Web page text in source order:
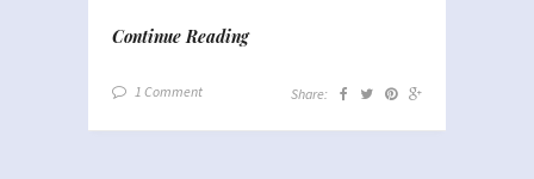
Continue Reading
1 Comment Share: